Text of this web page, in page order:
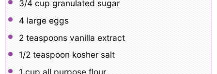
3/4 cup granulated sugar
4large eggs
2 teaspoonsvanilla extract
1/2 teaspoon kosher salt